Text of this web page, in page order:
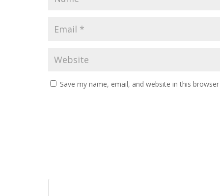
Save my name, email, and website in this